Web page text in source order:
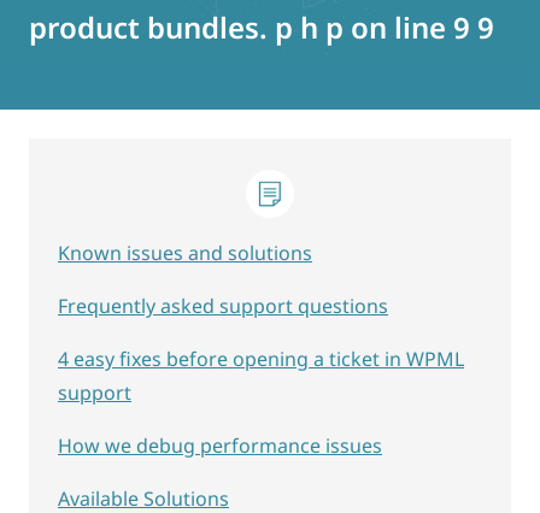
product bundles. p h p on line 9 9
Known issues and solutions
Frequently asked support questions
4 easy fixes before opening a ticket in WPML
support
How we debug performance issues
Available Solutions